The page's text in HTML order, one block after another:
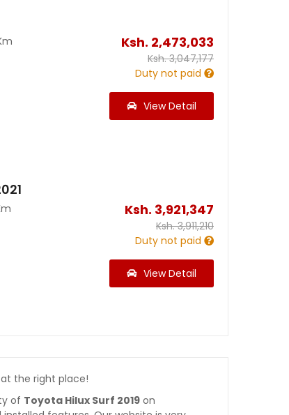
Ksh. 2,473,033
Ksh.3,047,177
Duty not paid
View Detail
Ksh. 3,921,347
Ksh.3,911,210
Duty not paid
View Detail
the right place!
of Toyota Hilux Surf 2019 on